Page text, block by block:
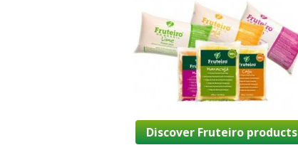
Discover Fruteiro products